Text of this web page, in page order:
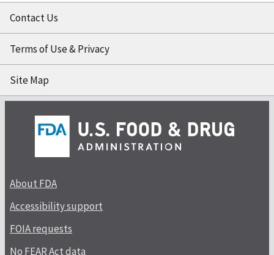
Contact Us
Terms of Use & Privacy
Site Map
About FDA
Accessibility support
FOIA requests
No FEAR Act data